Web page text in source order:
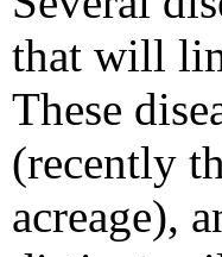
that will
These
(recently
acreage),